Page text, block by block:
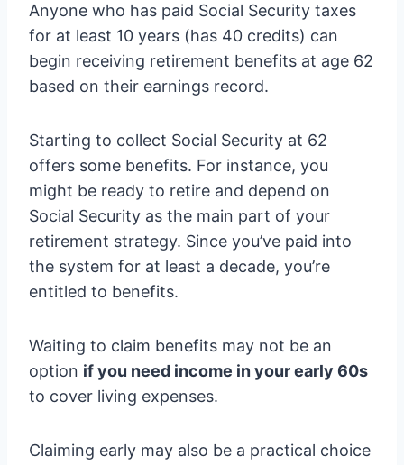
Anyone who has paid Social Security taxes
for at least 10 years (has 40 credits) can
begin receiving retirement benefits at age 62
based on their earnings record.
Starting to collect Social Security at 62
offers some benefits. For instance, you
might be ready to retire and depend on
Social Security as the main part of your
retirement strategy. Since you’ve paid into
the system for at least a decade, you’re
entitled to benefits.
Waiting to claim benefits may not be an
option if you need income in your early 60s
to cover living expenses.
Claiming early may also be a practical choice